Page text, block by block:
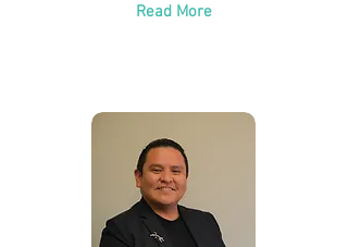
Read More